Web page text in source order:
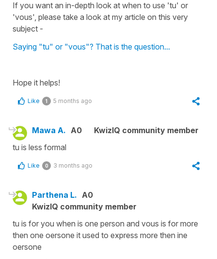
If you want an in-depth look at when to use 'tu' or
'vous', please take a look at my article on this very
subject -
Saying "tu" or "vous"? That is the question...
Hope it helps!
Like 1 5 months ago
Mawa A. A0
KwizIQ community member
tu is less formal
Like 0 3 months ago
Parthena L. A0
KwizIQ community member
tu is for you when is one person and vous is for more
then one oersone it used to express more then ine
oersone